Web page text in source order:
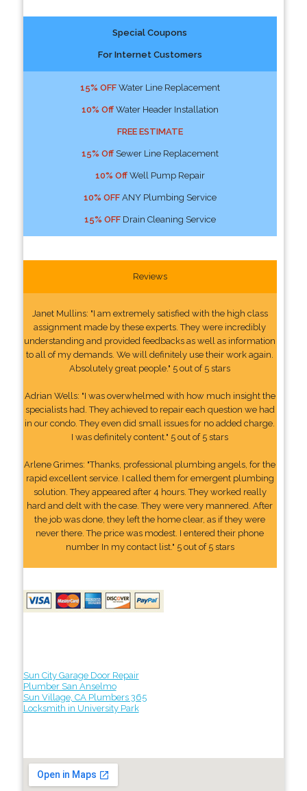
Special Coupons
For Internet Customers
15% OFFWater Line Replacement
10% OffWater Header Installation
FREE ESTIMATE
15% OffSewer Line Replacement
10% OffWell Pump Repair
10% OFFANY Plumbing Service
15% OFFDrain Cleaning Service
Reviews
Janet Mullins: "I am extremely satisfied with the high class
assignment made by these experts. They were incredibly
understanding and provided feedbacks as well as information
to all of my demands. We will definitely use their work again.
Absolutely great people." 5 out of 5 stars
Adrian Wells: "I was overwhelmed with how much insight the
specialists had. They achieved to repair each question we had
in our condo. They even did small issues for no added charge.
I was definitely content." 5 out of 5 stars
Arlene Grimes: "Thanks, professional plumbing angels, for the
rapid excellent service. I called them for emergent plumbing
solution. They appeared after 4 hours. They worked really
hard and delt with the case. They were very mannered. After
the job was done, they left the home clear, as if they were
never there. The price was modest. I entered their phone
number In my contact list." 5 out of 5 stars
Sun City Garage Door Repair
Plumber San Anselmo
Sun Village, CA Plumbers 365
Locksmith in University Park